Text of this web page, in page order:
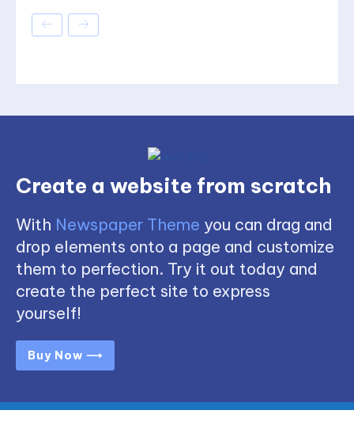
Create a website from scratch
With Newspaper Theme you can drag and
drop elements onto a page and customize
them to perfection. Try it out today and
create the perfect site to express
yourself!
Buy Now ⟶